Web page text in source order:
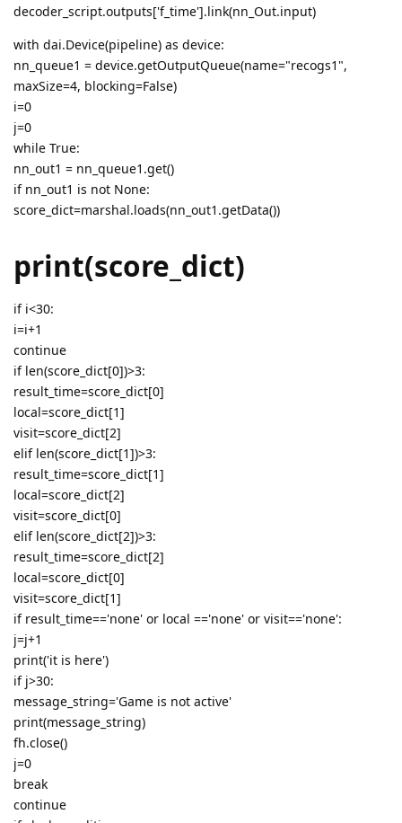
decoder_script.outputs['f_time'].link(nn_Out.input)
with dai.Device(pipeline) as device:
nn_queue1 = device.getOutputQueue(name="recogs1",
maxSize=4, blocking=False)
i=0
j=0
while True:
nn_out1 = nn_queue1.get()
if nn_out1 is not None:
score_dict=marshal.loads(nn_out1.getData())
print(score_dict)
if i<30:
i=i+1
continue
if len(score_dict[0])>3:
result_time=score_dict[0]
local=score_dict[1]
visit=score_dict[2]
elif len(score_dict[1])>3:
result_time=score_dict[1]
local=score_dict[2]
visit=score_dict[0]
elif len(score_dict[2])>3:
result_time=score_dict[2]
local=score_dict[0]
visit=score_dict[1]
if result_time=='none' or local =='none' or visit=='none':
j=j+1
print('it is here')
if j>30:
message_string='Game is not active'
print(message_string)
fh.close()
j=0
break
continue